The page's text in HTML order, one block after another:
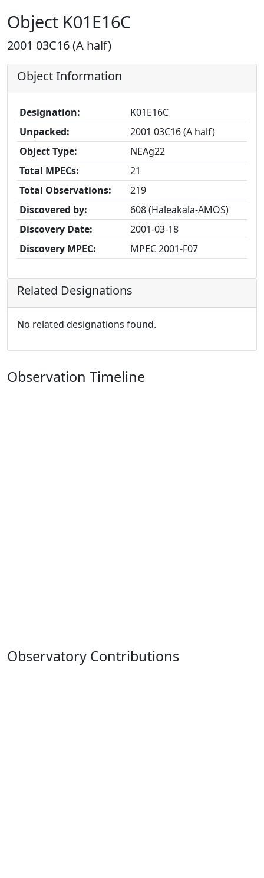
Object K01E16C
2001 03C16 (A half)
Object Information
Designation:
K01E16C
Unpacked:
2001 03C16 (A half)
Object Type:
NEAg22
Total MPECs:
21
Total Observations:
219
Discovered by:
608 (Haleakala-AMOS)
Discovery Date:
2001-03-18
Discovery MPEC:
MPEC 2001-F07
Related Designations
No related designations found.
Observation Timeline
Observatory Contributions